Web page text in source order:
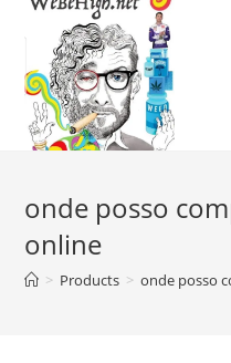
onde posso
online
> Products > onde posso